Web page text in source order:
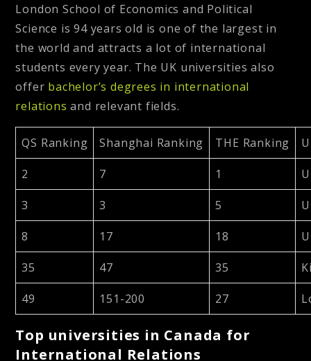
London School of Economics and Political
Science is 94 years old is one of the largest in
the world and attracts a lot of international
students every year. The UK universities also
offer bachelor’s degrees in international
relations and relevant fields.
QS Ranking Shanghai Ranking THE Ranking
2 7 1
3 3 5
8 17 18
35 47 35
49 151-200 27
Top universities in Canada for
International Relations